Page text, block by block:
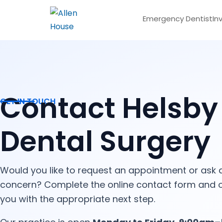
Emergency Dentist
GET IN TOUCH
Contact Helsby
Dental Surgery
Would you like to request an appointment or ask
concern? Complete the online contact form and
you with the appropriate next step.